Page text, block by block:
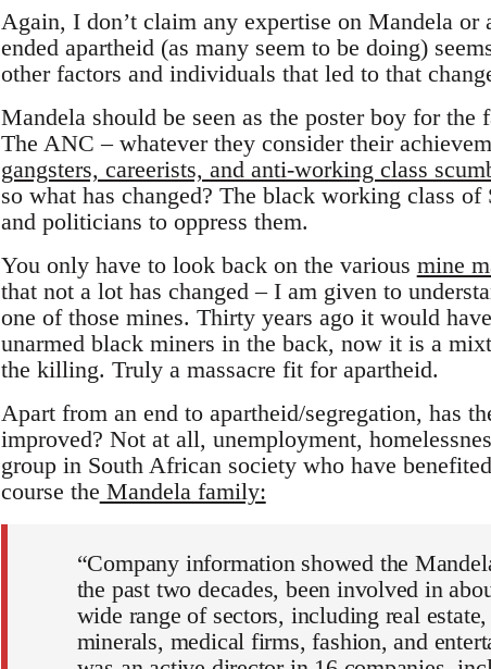
Again, I don’t claim any expertise on Mandela
ended apartheid (as many seem to be doing)
other factors and individuals that led to that
Mandela should be seen as the poster boy for
The ANC – whatever they consider their
gangsters, careerists, and anti-working class
so what has changed? The black working class
and politicians to oppress them.
You only have to look back on the various mine
that not a lot has changed – I am given to
one of those mines. Thirty years ago it would
unarmed black miners in the back, now it is a
the killing. Truly a massacre fit for apartheid.
Apart from an end to apartheid/segregation, has
improved? Not at all, unemployment,
group in South African society who have
course the Mandela family:
“Company information showed the
the past two decades, been involved in
wide range of sectors, including real
minerals, medical firms, fashion, and